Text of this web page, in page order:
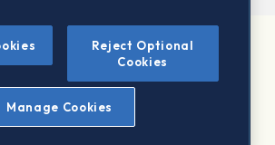
STOXX Ltd. All rights reserved.
Portal
Warning - phishing & scam
of use
Privacy notice
Reject Optional
Cookies
Manage Cookies